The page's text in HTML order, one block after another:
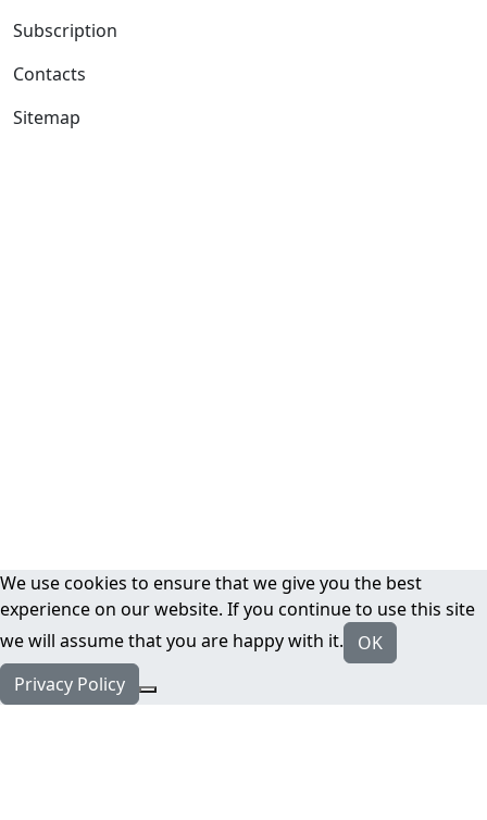
Subscription
Contacts
Sitemap
We use cookies to ensure that we give you the best
experience on our website. If you continue to use this site
we will assume that you are happy with it.
OK
Privacy Policy